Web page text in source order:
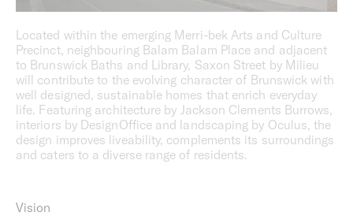
Located within the emerging Merri-bek Arts and Culture
Precinct, neighbouring Balam Balam Place and adjacent
to Brunswick Baths and Library, Saxon Street by Milieu
will contribute to the evolving character of Brunswick with
well designed, sustainable homes that enrich everyday
life. Featuring architecture by Jackson Clements Burrows,
interiors by DesignOffice and landscaping by Oculus, the
design improves liveability, complements its surroundings
and caters to a diverse range of residents.
Vision